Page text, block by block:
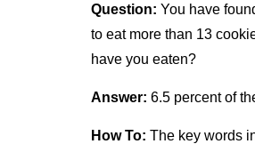
Question: You have
to eat more than 13
have you eaten?
Answer: 6.5 percent of
How To: The key words